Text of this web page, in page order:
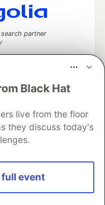
Black Hat
live from the floor
they discuss today's
full event
partner
and keep up software
DEV++
Videos
Advertise on DEV
Contact
DEV Shop